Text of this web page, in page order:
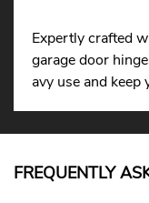
Expertly crafted
garage door
avy use and
FREQUENTLY